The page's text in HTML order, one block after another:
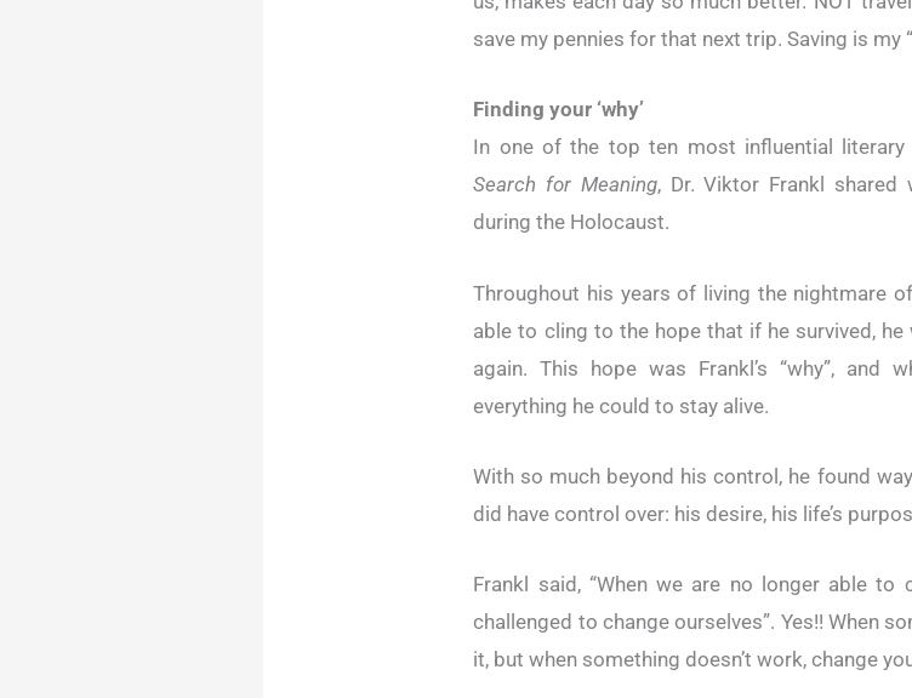
save my pennies for that next trip. Saving is my
Finding your ‘why’
In one of the top ten most influential literary
Search for Meaning, Dr. Viktor Frankl
during the Holocaust.
Throughout his years of living the nightmare
able to cling to the hope that if he survived,
again. This hope was Frankl’s “why”, and
everything he could to stay alive.
With so much beyond his control, he found
did have control over: his desire, his life’s
Frankl said, “When we are no longer able to
challenged to change ourselves”. Yes!! When
it, but when something doesn’t work, change